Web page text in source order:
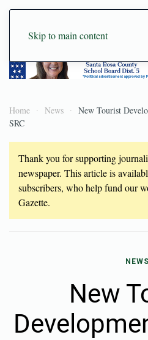
Skip to main content
Home News
New Tourist
SRC
Thank you for supporting
newspaper. This article is
subscribers, who help fund our
Gazette.
NEWS
New